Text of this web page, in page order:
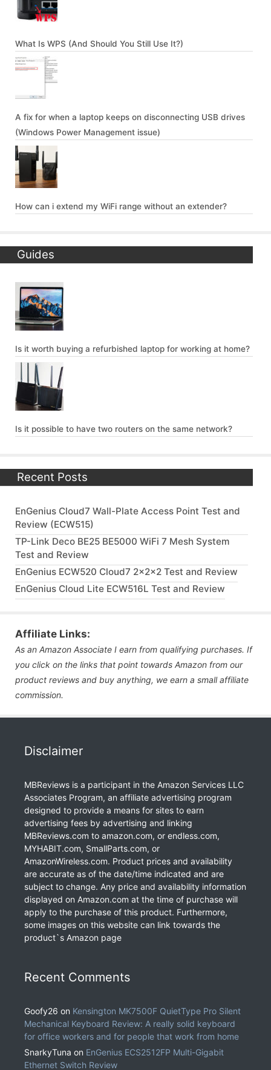
What Is WPS (And Should You Still Use It?)
A fix for when a laptop keeps on disconnecting USB drives
(Windows Power Management issue)
How can i extend my WiFi range without an extender?
Guides
Is it worth buying a refurbished laptop for working at home?
Is it possible to have two routers on the same network?
Recent Posts
EnGenius Cloud7 Wall-Plate Access Point Test and
Review (ECW515)
TP-Link Deco BE25 BE5000 WiFi 7 Mesh System
Test and Review
EnGenius ECW520 Cloud7 2x2x2 Test and Review
EnGenius Cloud Lite ECW516L Test and Review
Affiliate Links:
As an Amazon Associate I earn from qualifying purchases. If
you click on the links that point towards Amazon from our
product reviews and buy anything, we earn a small affiliate
commission.
Disclaimer
MBReviews is a participant in the Amazon Services LLC
Associates Program, an affiliate advertising program
designed to provide a means for sites to earn
advertising fees by advertising and linking
MBReviews.com to amazon.com, or endless.com,
MYHABIT.com, SmallParts.com, or
AmazonWireless.com. Product prices and availability
are accurate as of the date/time indicated and are
subject to change. Any price and availability information
displayed on Amazon.com at the time of purchase will
apply to the purchase of this product. Furthermore,
some images on this website can link towards the
product`s Amazon page
Recent Comments
Goofy26 on Kensington MK7500F QuietType Pro Silent
Mechanical Keyboard Review: A really solid keyboard
for office workers and for people that work from home
SnarkyTuna on EnGenius ECS2512FP Multi-Gigabit
Ethernet Switch Review